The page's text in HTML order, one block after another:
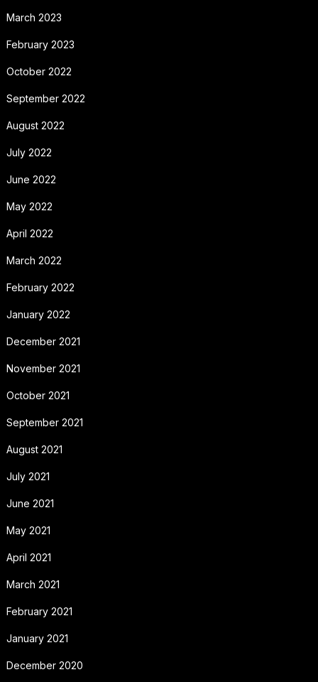
March 2023
February 2023
October 2022
September 2022
August 2022
July 2022
June 2022
May 2022
April 2022
March 2022
February 2022
January 2022
December 2021
November 2021
October 2021
September 2021
August 2021
July 2021
June 2021
May 2021
April 2021
March 2021
February 2021
January 2021
December 2020